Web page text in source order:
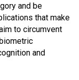
and be
that make
to circumvent
and